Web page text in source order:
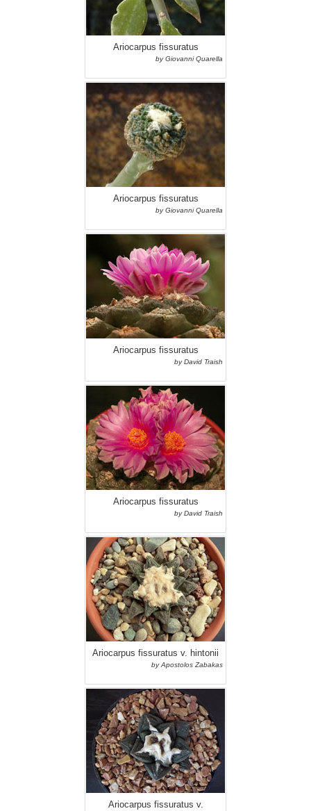
Ariocarpus fissuratus
by Giovanni Quarella
Ariocarpus fissuratus
by Giovanni Quarella
Ariocarpus fissuratus
by David Traish
Ariocarpus fissuratus
by David Traish
Ariocarpus fissuratus v. hintonii
by Apostolos Zabakas
Ariocarpus fissuratus v.